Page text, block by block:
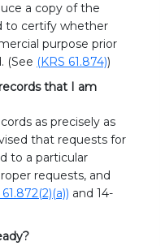
a copy of the
to certify whether
purpose prior
(See (KRS 61.874))
that I am
as precisely as
that requests for
to a particular
requests, and
and 14-